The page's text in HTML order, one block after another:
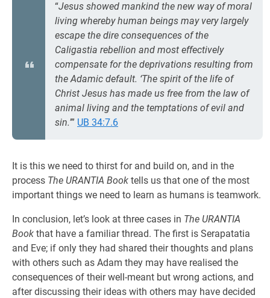
“Jesus showed mankind the new way of moral
living whereby human beings may very largely
escape the dire consequences of the
Caligastia rebellion and most effectively
compensate for the deprivations resulting from
the Adamic default. ‘The spirit of the life of
Christ Jesus has made us free from the law of
animal living and the temptations of evil and
sin.’” UB 34:7.6
It is this we need to thirst for and build on, and in the
process The URANTIA Book tells us that one of the most
important things we need to learn as humans is teamwork.
In conclusion, let’s look at three cases in The URANTIA
Book that have a familiar thread. The first is Serapatatia
and Eve; if only they had shared their thoughts and plans
with others such as Adam they may have realised the
consequences of their well-meant but wrong actions, and
after discussing their ideas with others may have decided